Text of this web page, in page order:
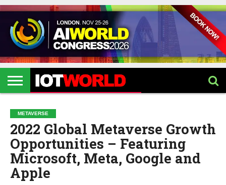
HOME
IOT
EVENTS
2026
ARTIFICIAL
INTELLIGENCE
METAVERSE
HEALTHCARE
ROBOTICS
IOT
EVENTS
2026
CONTACT
US
METAVERSE
2022 Global Metaverse Growth
Opportunities – Featuring
Microsoft, Meta, Google and
Apple